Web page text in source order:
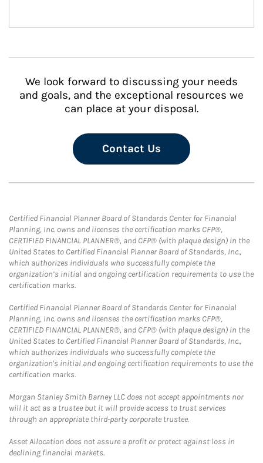
We look forward to discussing your needs
and goals, and the exceptional resources we
can place at your disposal.
Contact Us
Certified Financial Planner Board of Standards Center for Financial
Planning, Inc. owns and licenses the certification marks CFP®,
CERTIFIED FINANCIAL PLANNER®, and CFP® (with plaque design) in the
United States to Certified Financial Planner Board of Standards, Inc.,
which authorizes individuals who successfully complete the
organization’s initial and ongoing certification requirements to use the
certification marks.
Certified Financial Planner Board of Standards Center for Financial
Planning, Inc. owns and licenses the certification marks CFP®,
CERTIFIED FINANCIAL PLANNER®, and CFP® (with plaque design) in the
United States to Certified Financial Planner Board of Standards, Inc.,
which authorizes individuals who successfully complete the
organization's initial and ongoing certification requirements to use the
certification marks.
Morgan Stanley Smith Barney LLC does not accept appointments nor
will it act as a trustee but it will provide access to trust services
through an appropriate third-party corporate trustee.
Asset Allocation does not assure a profit or protect against loss in
declining financial markets.